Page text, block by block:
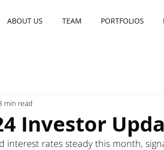
ABOUT US TEAM PORTFOLIOS
Investor
min read
interest rates steady this month,